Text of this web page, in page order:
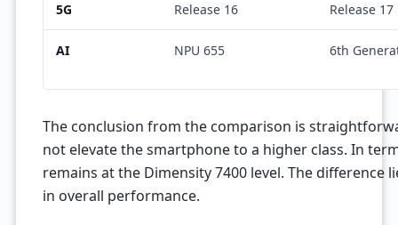
5G Release 16 Release 17
AI NPU 655 6th
The conclusion from the comparison is
not elevate the smartphone to a higher class. In
remains at the Dimensity 7400 level. The difference
in overall performance.